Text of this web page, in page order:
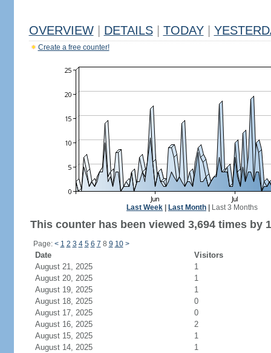
OVERVIEW DETAILS TODAY
Create a free counter!
Last Week Last Month Last 3 Months
This counter has been viewed 3,694 times by
Page: < 1 2 3 4 5 6 7 8 9 10 >
Date
Visitors
August 21, 2025
1
August 20, 2025
1
August 19, 2025
1
August 18, 2025
0
August 17, 2025
0
August 16, 2025
2
August 15, 2025
1
August 14, 2025
1